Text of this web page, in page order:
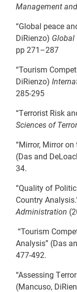
Management
“Global peace
DiRienzo) Global
pp 271–287
“Tourism
DiRienzo)
285-295
“Terrorist Risk
Sciences of
“Mirror, Mirror
(Das and
34.
“Quality of
Country
Administration
“Tourism
Analysis” (Das
477-492.
“Assessing
(Mancuso,